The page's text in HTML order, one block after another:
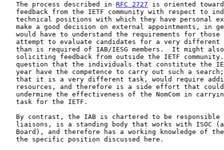
   The process described in
RFC 2727 is oriented
feedback from the IETF community with respect to
technical positions with which they have personal
make a good decision on external appointments, in
would have to understand the requirements for those
attempt to evaluate candidates for a very different
than is required of IAB/IESG members.  It might
soliciting feedback from outside the IETF
question that the individuals that constitute the
year have the competence to carry out such a
that it is a very different task, would require
resources, and therefore is a side effort that
undermine the effectiveness of the NomCom in
   task for the IETF.
By contrast, the IAB is chartered to be responsible
liaisons, is a standing body that works with ISOC
Board), and therefore has a working knowledge of
   the specific position discussed here.